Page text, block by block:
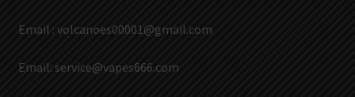
Email : volcanoes00001@gmail.com
Email: service@vapes666.com